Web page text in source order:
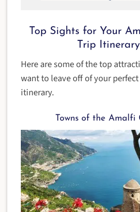
Top Sights for Your
Trip Itinerary
Here are some of the top
want to leave off of your
itinerary.
Towns of the Amalfi